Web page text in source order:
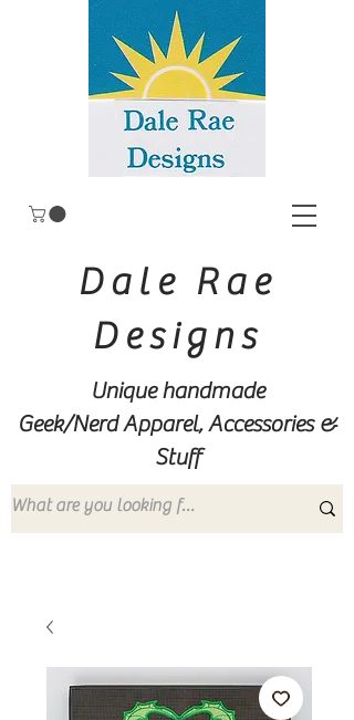
Dale Rae
Designs
Unique handmade
Geek/Nerd Apparel, Accessories &
Stuff